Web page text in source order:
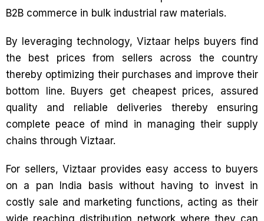
B2B commerce in bulk industrial raw materials.
By leveraging technology, Viztaar helps buyers find
the best prices from sellers across the country
thereby optimizing their purchases and improve their
bottom line. Buyers get cheapest prices, assured
quality and reliable deliveries thereby ensuring
complete peace of mind in managing their supply
chains through Viztaar.
For sellers, Viztaar provides easy access to buyers
on a pan India basis without having to invest in
costly sale and marketing functions, acting as their